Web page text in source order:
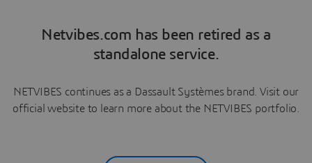
Netvibes.com has been retired as a
standalone service.
NETVIBES continues as a Dassault Systèmes brand. Visit our
official website to learn more about the NETVIBES portfolio.